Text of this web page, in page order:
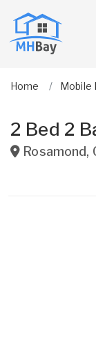
Home Mobile
2 Bed 2
Rosamond,